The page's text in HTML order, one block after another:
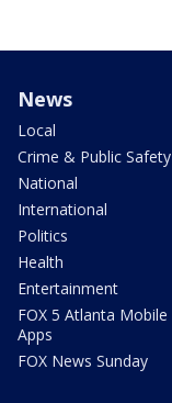
News
Local
Crime & Public Safety
National
International
Politics
Health
Entertainment
FOX 5 Atlanta Mobile
Apps
FOX News Sunday